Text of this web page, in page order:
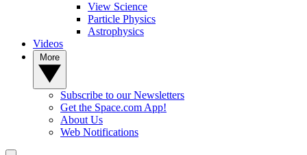
View Science
Particle Physics
Astrophysics
Videos
Subscribe to our Newsletters
Get the Space.com App!
About Us
Web Notifications